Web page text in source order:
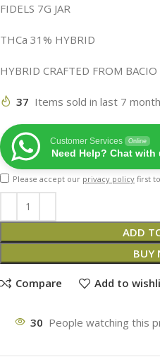
FIDELS 7G JAR
THCa 31% HYBRID
HYBRID CRAFTED FROM BACIO
37 Items sold in last 7
Customer Services Online
Need Help? Chat with
Please accept our privacy policy first
ADD
BUY
Compare Add to
30 People watching this